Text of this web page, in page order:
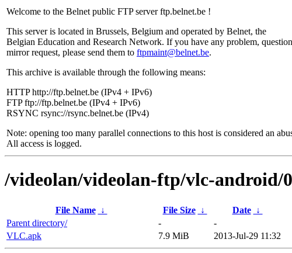
Welcome to the Belnet public FTP server ftp.belnet.be !
This server is located in Brussels, Belgium and operated by Belnet, the
Belgian Education and Research Network. If you have any problem,
mirror request, please send them to ftpmaint@belnet.be.
This archive is available through the following means:
HTTP http://ftp.belnet.be (IPv4 + IPv6)
FTP ftp://ftp.belnet.be (IPv4 + IPv6)
RSYNC rsync://rsync.belnet.be (IPv4)
Note: opening too many parallel connections to this host is considered an
All access is logged.
/videolan/videolan-ftp/vlc-android/
File Name ↓ File Size ↓ Date
↓
Parent directory/
-
-
VLC.apk
7.9 MiB 2013-Jul-29 11:32